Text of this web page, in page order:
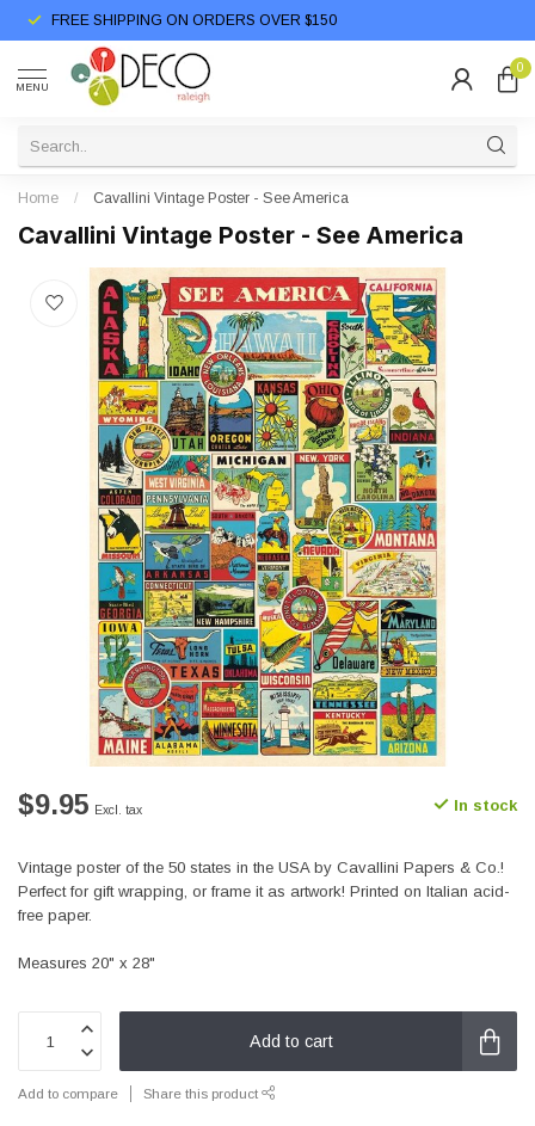
FREE SHIPPING ON ORDERS OVER $150
MENU
0
Home / Cavallini Vintage Poster - See America
Cavallini Vintage Poster - See America
$9.95 Excl. tax In stock
Vintage poster of the 50 states in the USA by Cavallini Papers & Co.!
Perfect for gift wrapping, or frame it as artwork! Printed on Italian acid-
free paper.
Measures 20" x 28"
Add to cart
Add to compare Share this product